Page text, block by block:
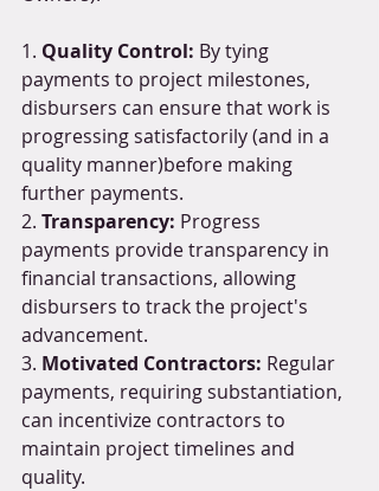
1. Quality Control: By tying
payments to project milestones,
disbursers can ensure that work is
progressing satisfactorily (and in a
quality manner)before making
further payments.
2. Transparency: Progress
payments provide transparency in
financial transactions, allowing
disbursers to track the project's
advancement.
3. Motivated Contractors: Regular
payments, requiring substantiation,
can incentivize contractors to
maintain project timelines and
quality.